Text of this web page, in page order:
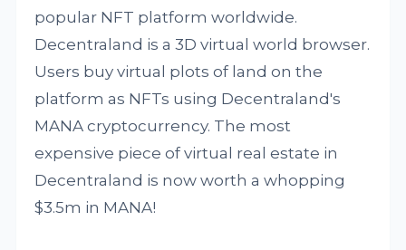
popular NFT platform worldwide.
Decentraland is a 3D virtual world browser.
Users buy virtual plots of land on the
platform as NFTs using Decentraland's
MANA cryptocurrency. The most
expensive piece of virtual real estate in
Decentraland is now worth a whopping
$3.5m in MANA!